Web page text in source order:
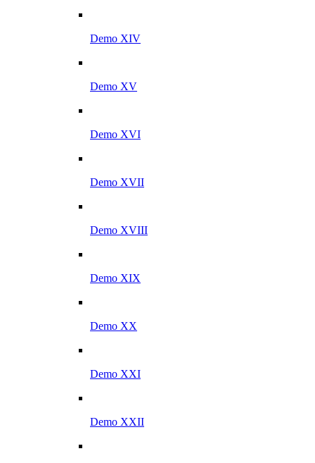
Demo XIV
Demo XV
Demo XVI
Demo XVII
Demo XVIII
Demo XIX
Demo XX
Demo XXI
Demo XXII